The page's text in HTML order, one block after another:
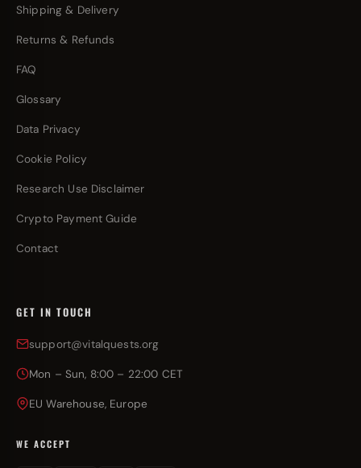
Shipping & Delivery
Returns & Refunds
FAQ
Glossary
Data Privacy
Cookie Policy
Research Use Disclaimer
Crypto Payment Guide
Contact
GET IN TOUCH
support@vitalquests.org
Mon – Sun, 8:00 – 22:00 CET
EU Warehouse, Europe
WE ACCEPT